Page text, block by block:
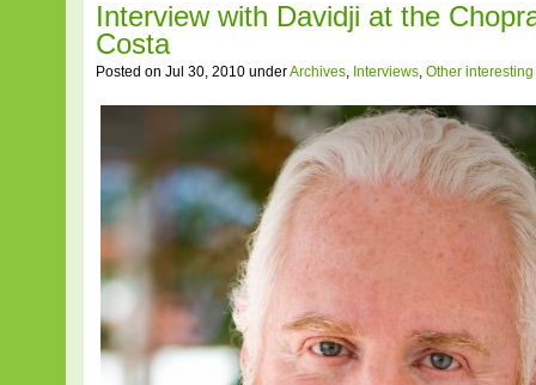
Interview with Davidji at the
Costa
Posted on Jul 30, 2010 underArchives, Interviews, Other